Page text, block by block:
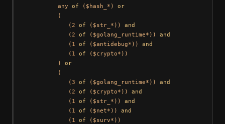
         any
of ($hash_*) or
         (
            (
2 of ($str_*)) and
            (
2 of ($golang_runtime*)) and
            (
1 of ($antidebug*)) and
            (
1 of ($crypto*))
         )
or
         (
            (
3 of ($golang_runtime*)) and
            (
2 of ($crypto*)) and
            (
1 of ($str_*)) and
            (
1 of ($net*)) and
            (
1 of ($surv*))